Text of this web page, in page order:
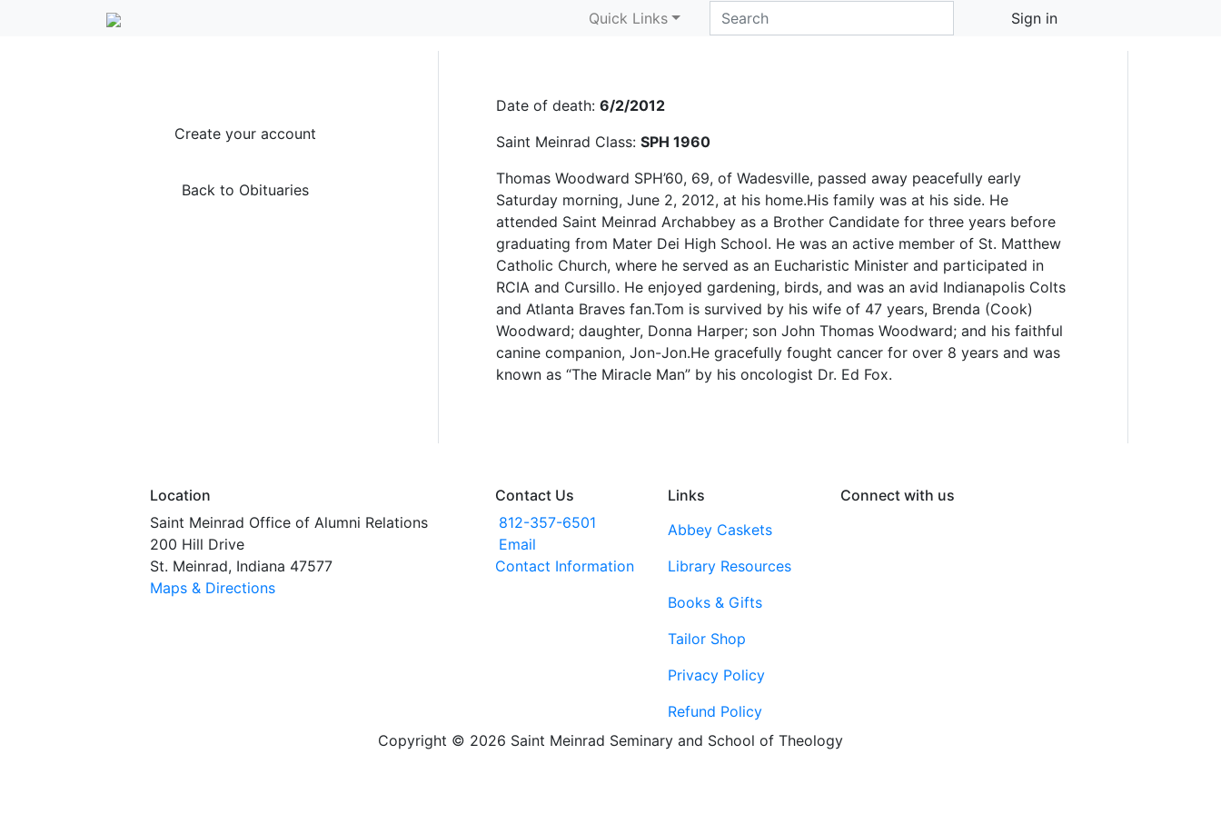
Quick Links Sign in
G. Thomas Woodward
Create your account
Back to Obituaries
Date of death: 6/2/2012
Saint Meinrad Class: SPH 1960
Thomas Woodward SPH’60, 69, of Wadesville, passed away peacefully early
Saturday morning, June 2, 2012, at his home.His family was at his side. He
attended Saint Meinrad Archabbey as a Brother Candidate for three years before
graduating from Mater Dei High School. He was an active member of St. Matthew
Catholic Church, where he served as an Eucharistic Minister and participated in
RCIA and Cursillo. He enjoyed gardening, birds, and was an avid Indianapolis Colts
and Atlanta Braves fan.Tom is survived by his wife of 47 years, Brenda (Cook)
Woodward; daughter, Donna Harper; son John Thomas Woodward; and his faithful
canine companion, Jon-Jon.He gracefully fought cancer for over 8 years and was
known as “The Miracle Man” by his oncologist Dr. Ed Fox.
Location
Saint Meinrad Office of Alumni Relations
200 Hill Drive
St. Meinrad, Indiana 47577
Maps & Directions
Contact Us
812-357-6501
Email
Contact Information
Links
Abbey Caskets
Library Resources
Books & Gifts
Tailor Shop
Privacy Policy
Refund Policy
Connect with us
Copyright © 2026 Saint Meinrad Seminary and School of Theology